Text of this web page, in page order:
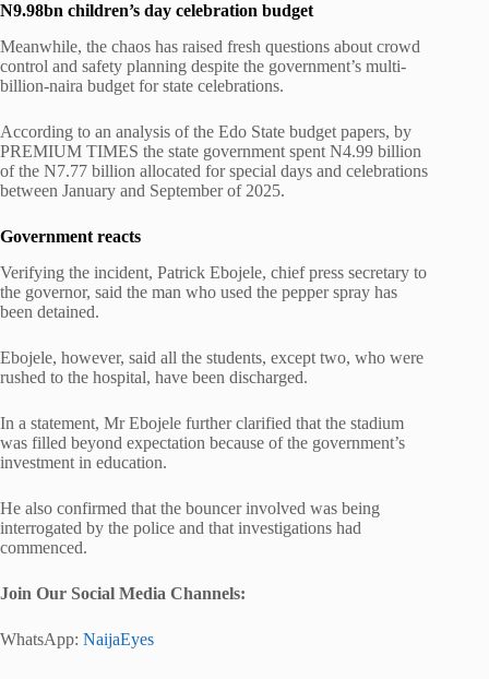
N9.98bn children’s day celebration budget
Meanwhile, the chaos has raised fresh questions about crowd
control and safety planning despite the government’s multi-
billion-naira budget for state celebrations.
According to an analysis of the Edo State budget papers, by
PREMIUM TIMES the state government spent N4.99 billion
of the N7.77 billion allocated for special days and celebrations
between January and September of 2025.
Government reacts
Verifying the incident, Patrick Ebojele, chief press secretary to
the governor, said the man who used the pepper spray has
been detained.
Ebojele, however, said all the students, except two, who were
rushed to the hospital, have been discharged.
In a statement, Mr Ebojele further clarified that the stadium
was filled beyond expectation because of the government’s
investment in education.
He also confirmed that the bouncer involved was being
interrogated by the police and that investigations had
commenced.
Join Our Social Media Channels:
WhatsApp: NaijaEyes